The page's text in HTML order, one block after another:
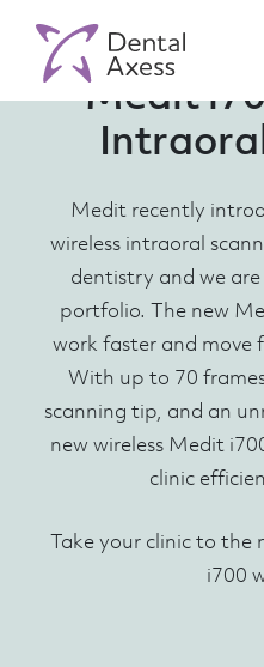
Medit
Medit recently
wireless intraoral
dentistry and we
portfolio. The new
work faster and move
With up to 70
scanning tip, and an
new wireless Medit
clinic
Take your clinic to
i700